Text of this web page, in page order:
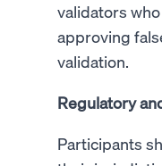
validators
approving
validation.
Regulatory
Participants